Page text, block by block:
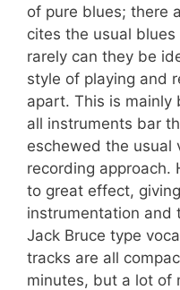
of pure blues; there
cites the usual
rarely can they be
style of playing and
apart. This is mainly
all instruments bar
eschewed the usual
recording approach.
to great effect,
instrumentation and
Jack Bruce type
tracks are all
minutes, but a lot of